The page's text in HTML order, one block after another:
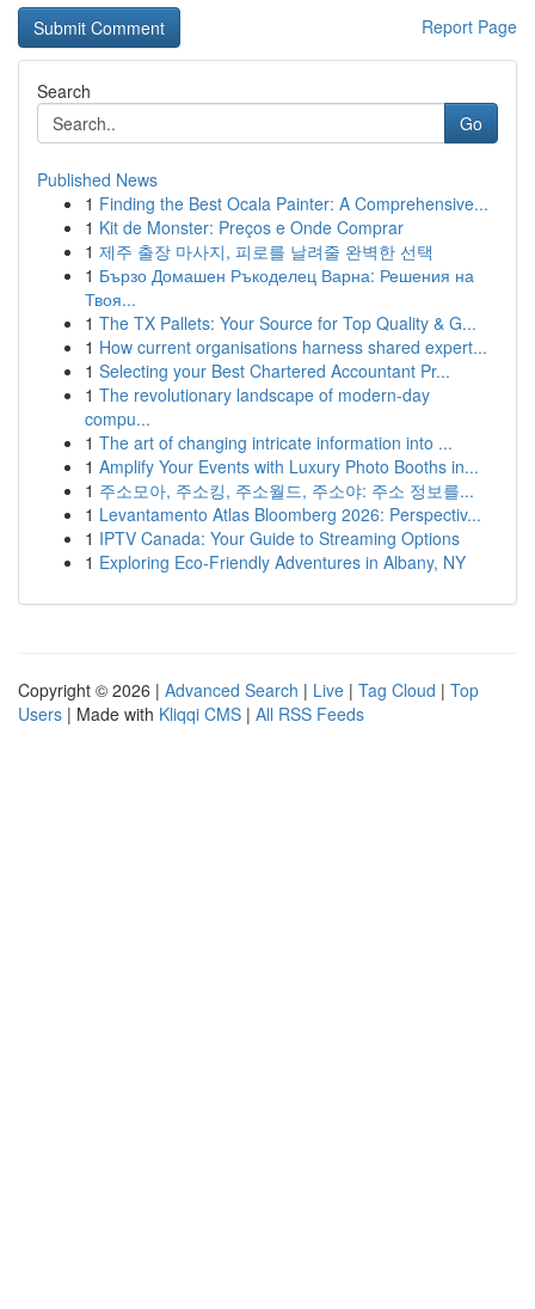
Report Page
Search
Go
Published News
1 Finding the Best Ocala Painter: A Comprehensive...
1 Kit de Monster: Preços e Onde Comprar
1 제주 출장 마사지, 피로를 날려줄 완벽한 선택
1 Бързо Домашен Ръкоделец Варна: Решения на
Твоя...
1 The TX Pallets: Your Source for Top Quality & G...
1 How current organisations harness shared expert...
1 Selecting your Best Chartered Accountant Pr...
1 The revolutionary landscape of modern-day
compu...
1 The art of changing intricate information into ...
1 Amplify Your Events with Luxury Photo Booths in...
1 주소모아, 주소킹, 주소월드, 주소야: 주소 정보를...
1 Levantamento Atlas Bloomberg 2026: Perspectiv...
1 IPTV Canada: Your Guide to Streaming Options
1 Exploring Eco-Friendly Adventures in Albany, NY
Copyright © 2026 | Advanced Search | Live | Tag Cloud | Top
Users | Made with Kliqqi CMS | All RSS Feeds